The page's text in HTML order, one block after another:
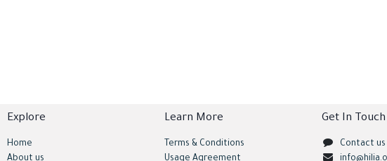
Explore
Home
About us
Get In Touch
Contact us
Learn More
Terms & Conditions
Usage Agreement